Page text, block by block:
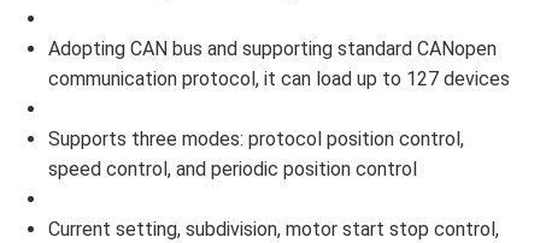
Adopting CAN bus and supporting standard CANopen
communication protocol, it can load up to 127 devices
Supports three modes: protocol position control,
speed control, and periodic position control
Current setting, subdivision, motor start stop control,